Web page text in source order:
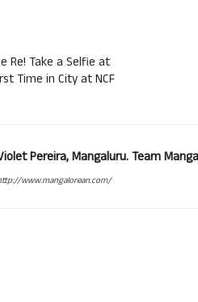
Re! Take a Selfie at
Time in City at NCF
Pereira, Mangaluru. Team
www.mangalorean.com/